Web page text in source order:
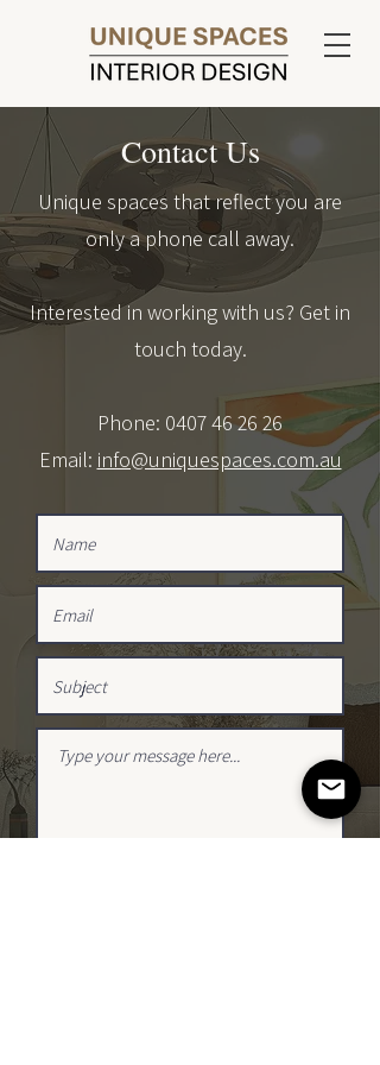
Contact Us
Unique spaces that reflect you are
only a phone call away.
Interested in working with us? Get in
touch today.
Phone: 0407 46 26 26
Email: info@uniquespaces.com.au